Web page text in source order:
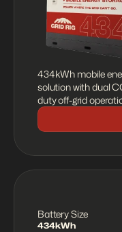
434kWh mobile
solution with dual
duty off-grid
Battery Size
434kWh